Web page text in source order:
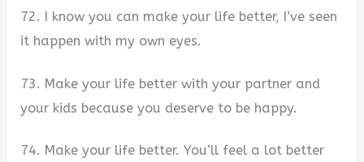
72. I know you can make your life better, I’ve seen
it happen with my own eyes.
73. Make your life better with your partner and
your kids because you deserve to be happy.
74. Make your life better. You’ll feel a lot better